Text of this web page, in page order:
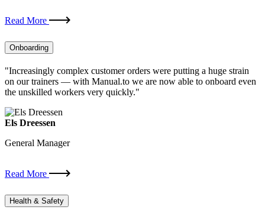
Read More
Onboarding
"Increasingly complex customer orders were putting a huge strain
on our trainers — with Manual.to we are now able to onboard even
the unskilled workers very quickly."
Els Dreessen
General Manager
Read More
Health & Safety